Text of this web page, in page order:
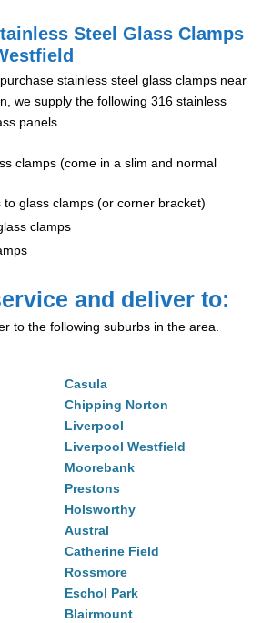
Steel Glass Clamps
stainless steel glass clamps near
we supply the following 316 stainless
panels.
clamps (come in a slim and normal
glass clamps (or corner bracket)
clamps
and deliver to:
to the following suburbs in the area.
Casula
Chipping Norton
Liverpool
Liverpool Westfield
Moorebank
Prestons
Holsworthy
Austral
Catherine Field
Rossmore
Eschol Park
Blairmount